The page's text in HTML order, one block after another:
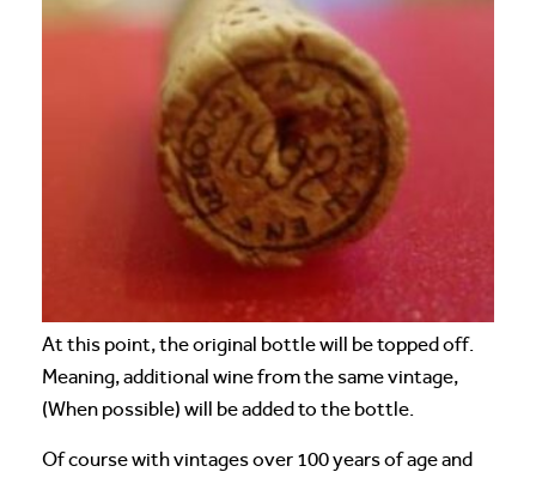
At this point, the original bottle will be topped off.
Meaning, additional wine from the same vintage,
(When possible) will be added to the bottle.
Of course with vintages over 100 years of age and